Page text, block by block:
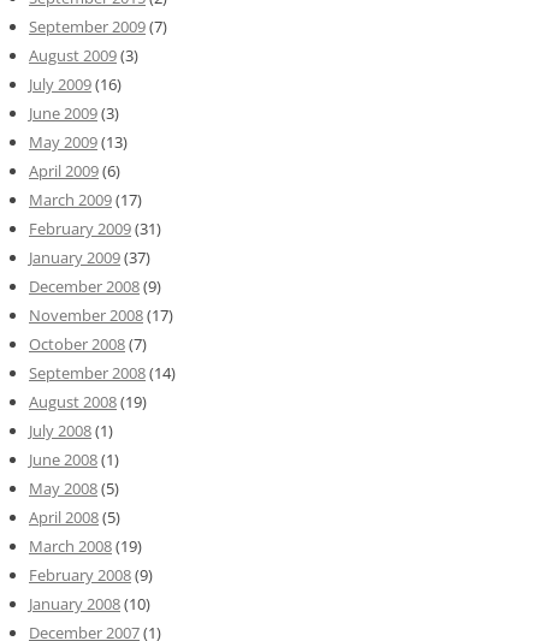
September 2009(7)
August 2009(3)
July 2009(16)
June 2009(3)
May 2009(13)
April 2009(6)
March 2009(17)
February 2009(31)
January 2009(37)
December 2008(9)
November 2008(17)
October 2008(7)
September 2008(14)
August 2008(19)
July 2008(1)
June 2008(1)
May 2008(5)
April 2008(5)
March 2008(19)
February 2008(9)
January 2008(10)
December 2007(1)